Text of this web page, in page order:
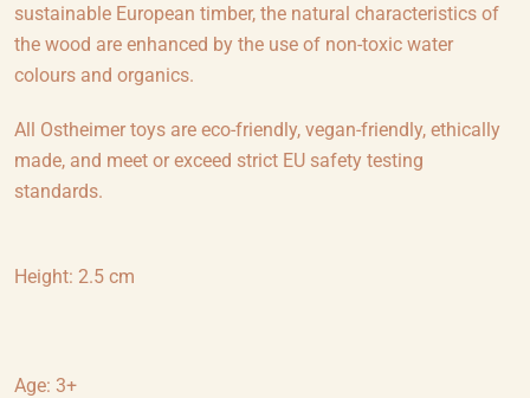
sustainable European timber, the natural characteristics of
the wood are enhanced by the use of non-toxic water
colours and organics.
All Ostheimer toys are eco-friendly, vegan-friendly, ethically
made, and meet or exceed strict EU safety testing
standards.
Height: 2.5 cm
Age: 3+